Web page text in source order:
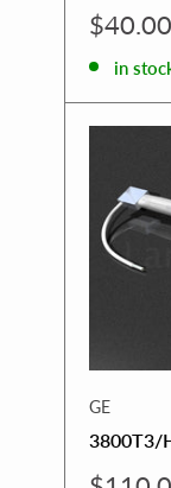
Sale
$40.00
in
GE
3800T3/